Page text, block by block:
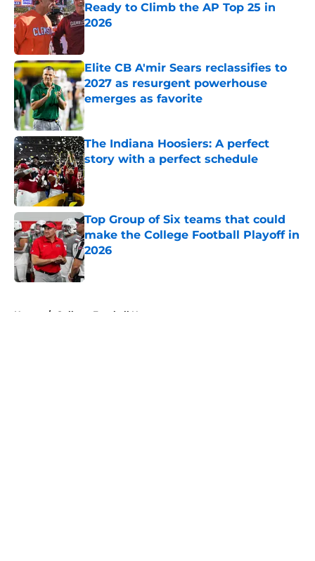
Ready to Climb the AP Top 25 in
2026
Elite CB A'mir Sears reclassifies to
2027 as resurgent powerhouse
emerges as favorite
Published by on Invalid Date
The Indiana Hoosiers: A perfect
story with a perfect schedule
Published by on Invalid Date
Top Group of Six teams that could
make the College Football Playoff in
2026
Published by on Invalid Date
Home / College Football News